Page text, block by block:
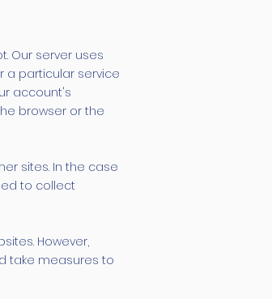
Our server uses
a particular service
account's
browser or the
sites. In the case
to collect
However,
take measures to